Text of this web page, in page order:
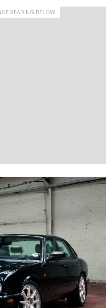
READING BELOW